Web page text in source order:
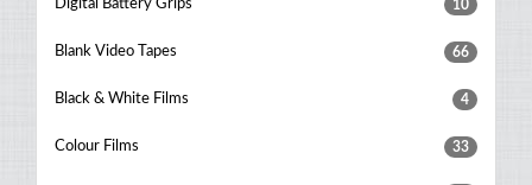
Digital Battery Grips 10
Blank Video Tapes 66
Black & White Films 4
Colour Films 33